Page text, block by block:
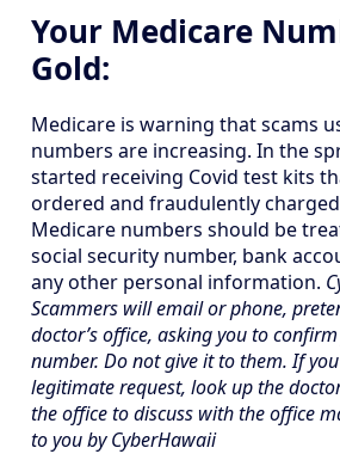
Your Medicare
Gold:
Medicare is warning that scams
numbers are increasing. In the
started receiving Covid test kits
ordered and fraudulently
Medicare numbers should be
social security number, bank
any other personal information.
Scammers will email or phone,
doctor’s office, asking you to
number. Do not give it to them. If
legitimate request, look up the
the office to discuss with the office
to you by CyberHawaii